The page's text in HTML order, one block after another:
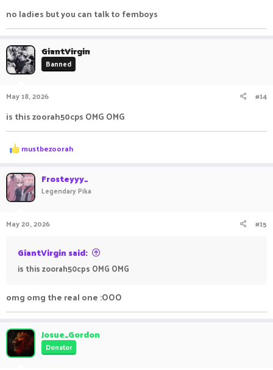
prefix), you will receive 25-200 gold.
Have fun playing on
no ladies but you can talk to femboys
GiantVirgin
Banned
May 18, 2026 #14
is this zoorah50cps OMG OMG
R
e
c
t
i
o
s
mustbezoorah
Frosteyyy_
Legendary Pika
May 20, 2026 #15
GiantVirgin said:
is this zoorah50cps OMG OMG
omg omg the real one :OOO
Josue_Gordon
Donator